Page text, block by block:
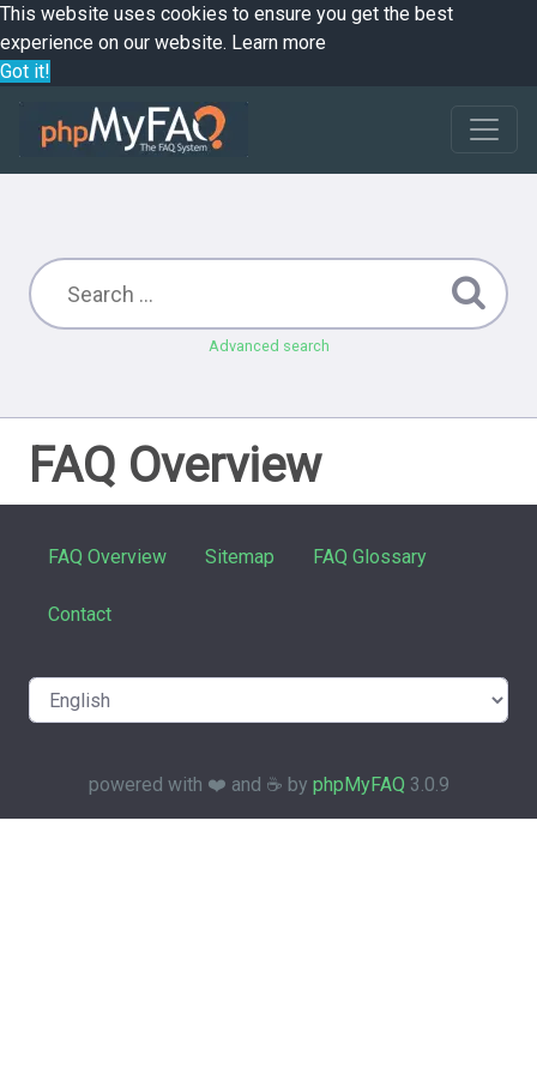
This website uses cookies to ensure you get the best
experience on our website. Learn more
Got it!
Advanced search
FAQ Overview
FAQ Overview Sitemap FAQ Glossary
Contact
powered with ❤️ and ☕️ by phpMyFAQ 3.0.9